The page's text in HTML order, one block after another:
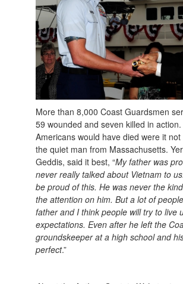
More than 8,000 Coast Guardsmen
59 wounded and seven killed in
Americans would have died were it
the quiet man from Massachusetts.
Geddis, said it best, “My father was
never really talked about Vietnam to
be proud of this. He was never the
the attention on him. But a lot of
father and I think people will try to live
expectations. Even after he left the
groundskeeper at a high school and
perfect.”